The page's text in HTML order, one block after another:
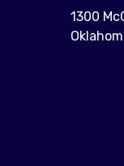
1300